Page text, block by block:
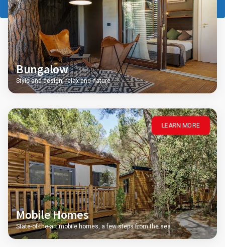
Bungalow
Style and design, relax and nature
LEARN MORE
Mobile Homes
State-of-the-art mobile homes, a few steps from the sea